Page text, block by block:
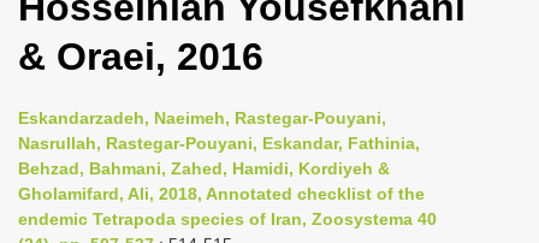
g
a
t
o
n
& Oraei, 2016
Eskandarzadeh, Naeimeh, Rastegar-Pouyani,
Nasrullah, Rastegar-Pouyani, Eskandar, Fathinia,
Behzad, Bahmani, Zahed, Hamidi, Kordiyeh &
Gholamifard, Ali, 2018, Annotated checklist of the
endemic Tetrapoda species of Iran, Zoosystema 40